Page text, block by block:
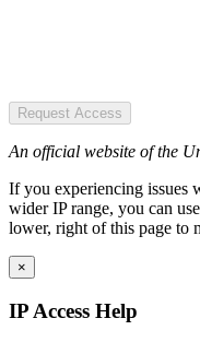
Request Access
An official website of the
If you experiencing issues
wider IP range, you can
lower, right of this page to
×
IP Access Help